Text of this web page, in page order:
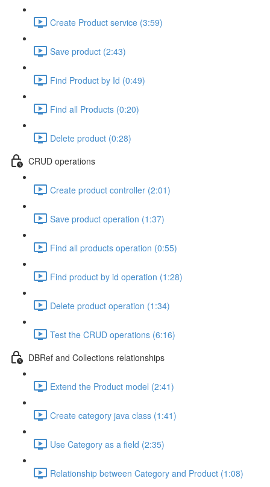
Create Product service (3:59)
Save product (2:43)
Find Product by Id (0:49)
Find all Products (0:20)
Delete product (0:28)
CRUD operations
Create product controller (2:01)
Save product operation (1:37)
Find all products operation (0:55)
Find product by id operation (1:28)
Delete product operation (1:34)
Test the CRUD operations (6:16)
DBRef and Collections relationships
Extend the Product model (2:41)
Create category java class (1:41)
Use Category as a field (2:35)
Relationship between Category and Product (1:08)